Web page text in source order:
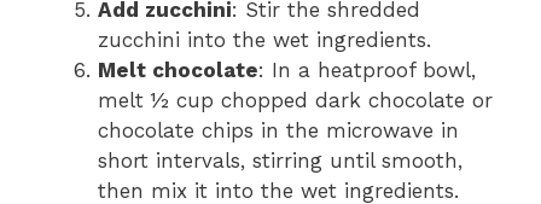
Add zucchini: Stir the shredded
zucchini into the wet ingredients.
Melt chocolate: In a heatproof bowl,
melt ½ cup chopped dark chocolate or
chocolate chips in the microwave in
short intervals, stirring until smooth,
then mix it into the wet ingredients.